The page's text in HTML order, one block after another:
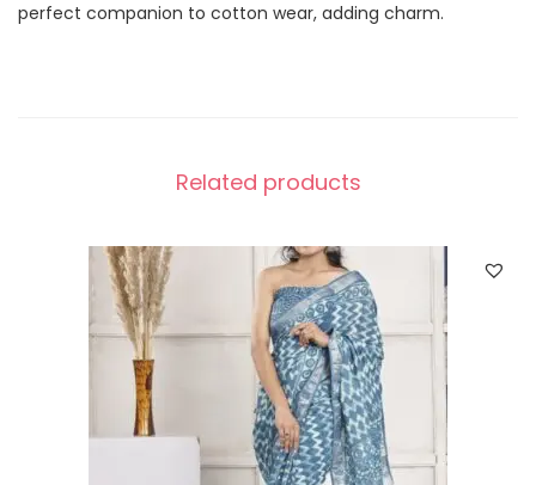
perfect companion to cotton wear, adding charm.
Related products